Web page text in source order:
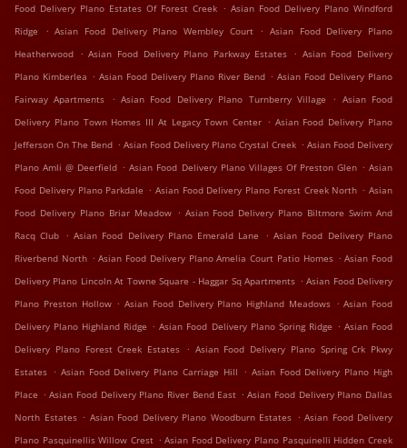
Food Delivery Plano Estates Of Forest Creek . Asian Food Delivery Plano Windford
Ridge
. Asian Food Delivery Plano Wembley Court . Asian Food Delivery Plano
Heatherwood . Asian Food Delivery Plano Parkway Estates . Asian Food Delivery
Plano Kimberlea . Asian Food Delivery Plano River Bend . Asian Food Delivery Plano
Fairway Apartments
. Asian Food Delivery Plano Turnberry Village . Asian Food
Delivery Plano Town Homes III At Legacy Town Center . Asian Food Delivery Plano
Jefferson On The Bend . Asian Food Delivery Plano Crystal Creek . Asian Food Delivery
Plano Amli @ Deerfield . Asian Food Delivery Plano Villages Of Preston Glen . Asian
Food Delivery Plano Parkdale . Asian Food Delivery Plano Forest Creek North . Asian
Food Delivery Plano Briar Meadow . Asian Food Delivery Plano Biltmore Swim And
Racq Club . Asian Food Delivery Plano Emerald Lane . Asian Food Delivery Plano
Riverbend North . Asian Food Delivery Plano Amelia Court Patio Homes . Asian Food
Delivery Plano Lincoln At Towne Square - Haggar Sq Apartments . Asian Food Delivery
Plano Preston Hollow . Asian Food Delivery Plano Highland Meadows . Asian Food
Delivery Plano Highland Ridge . Asian Food Delivery Plano Spring Ridge . Asian Food
Delivery Plano Forest Creek Estates . Asian Food Delivery Plano Spring Crk Pkwy
Estates . Asian Food Delivery Plano Carriage Hill . Asian Food Delivery Plano High
Place . Asian Food Delivery Plano River Bend East . Asian Food Delivery Plano Dallas
North Estates . Asian Food Delivery Plano Woodburn Estates . Asian Food Delivery
Plano Pasquinellis Willow Crest . Asian Food Delivery Plano Pasquinelli Hidden Creek